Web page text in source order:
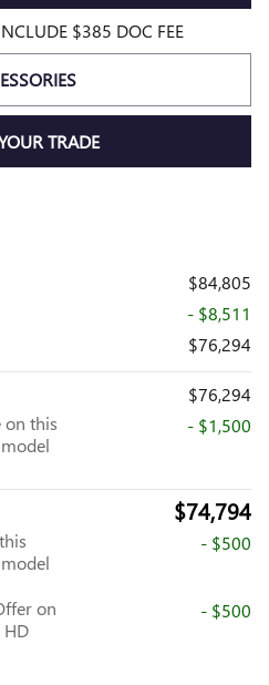
$385 DOC FEE
TRADE
$84,805
- $8,511
$76,294
$76,294
on this
- $1,500
$74,794
- $500
on
- $500